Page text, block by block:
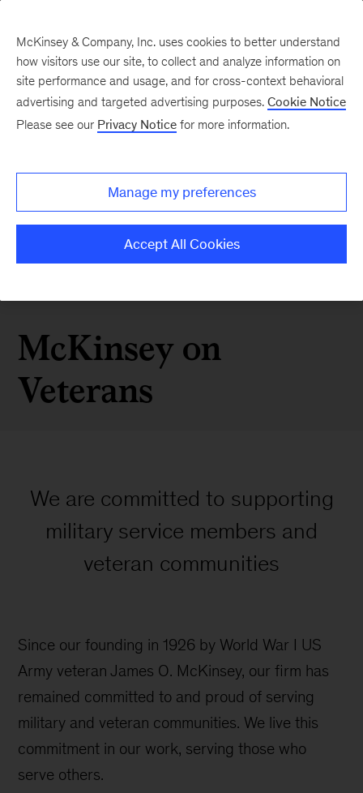
McKinsey on
Veterans
We are committed to supporting
military service members and
veteran communities
Since our founding in 1926 by World War I US
Army veteran James O. McKinsey, our firm has
remained committed to and proud of serving
military and veteran communities. We live this
commitment in our work, serving those who
serve others.
McKinsey & Company, Inc. uses cookies to better understand
how visitors use our site, to collect and analyze information on
site performance and usage, and for cross-context behavioral
advertising and targeted advertising purposes. Cookie Notice
Please see our Privacy Notice for more information.
Manage my preferences
Accept All Cookies